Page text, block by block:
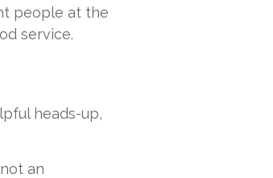
people at the
service.
heads-up,
an